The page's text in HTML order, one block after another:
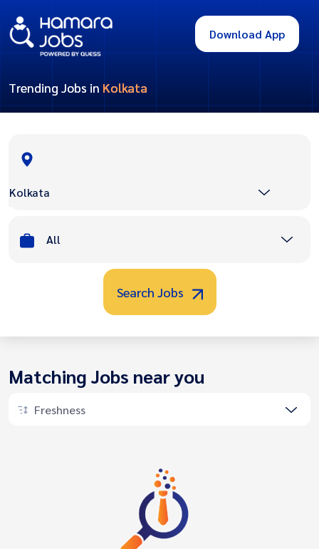
Download App
Trending Jobs in Kolkata
Kolkata
All
Search Jobs
Matching Jobs near you
Freshness